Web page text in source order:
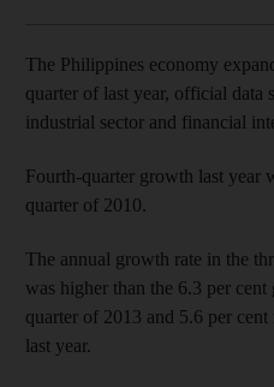
The Philippines economy
quarter of last year, official
industrial sector and financial
Fourth-quarter growth last year
quarter of 2010.
The annual growth rate in the
was higher than the 6.3 per
quarter of 2013 and 5.6 per
last year.